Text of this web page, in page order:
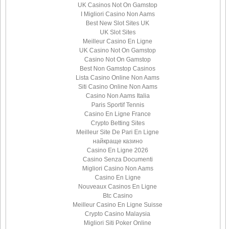
UK Casinos Not On Gamstop
I Migliori Casino Non Aams
Best New Slot Sites UK
UK Slot Sites
Meilleur Casino En Ligne
UK Casino Not On Gamstop
Casino Not On Gamstop
Best Non Gamstop Casinos
Lista Casino Online Non Aams
Siti Casino Online Non Aams
Casino Non Aams Italia
Paris Sportif Tennis
Casino En Ligne France
Crypto Betting Sites
Meilleur Site De Pari En Ligne
найкраще казино
Casino En Ligne 2026
Casino Senza Documenti
Migliori Casino Non Aams
Casino En Ligne
Nouveaux Casinos En Ligne
Btc Casino
Meilleur Casino En Ligne Suisse
Crypto Casino Malaysia
Migliori Siti Poker Online